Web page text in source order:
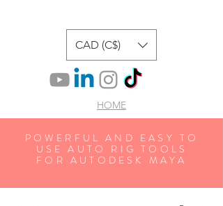
POWERFUL AND EASY TO
USE AUTO RIG TOOLS
FOR AUTODESK MAYA
CAD (C$)
HOME